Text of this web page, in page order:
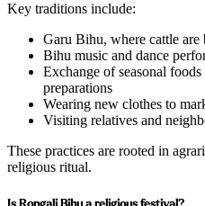
Key traditions include:
Garu Bihu, where cattle are
Bihu music and dance
Exchange of seasonal
preparations
Wearing new clothes to
Visiting relatives and
These practices are rooted in
religious ritual.